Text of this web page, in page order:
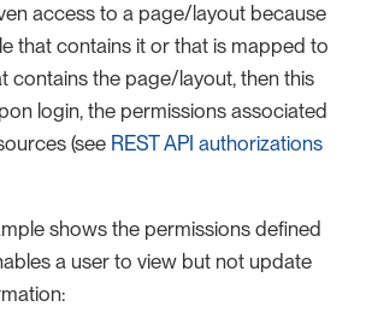
access to a page/layout because
that contains it or that is mapped to
contains the page/layout, then this
login, the permissions associated
(see REST API authorizations
shows the permissions defined
a user to view but not update